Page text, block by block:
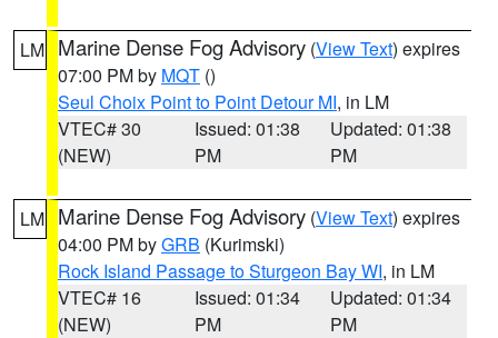
LM Marine Dense Fog Advisory (View Text) expires
07:00 PM by MQT ()
Seul Choix Point to Point Detour MI, in LM
VTEC# 30
(NEW)
Issued: 01:38
PM
Updated: 01:38
PM
LM Marine Dense Fog Advisory (View Text) expires
04:00 PM byGRB (Kurimski)
Rock Island Passage to Sturgeon Bay WI, in LM
VTEC# 16
(NEW)
Issued: 01:34
PM
Updated: 01:34
PM